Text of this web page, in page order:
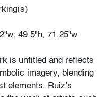
49.5"h, 71.25"w
is untitled and reflects
imagery, blending
elements. Ruiz’s